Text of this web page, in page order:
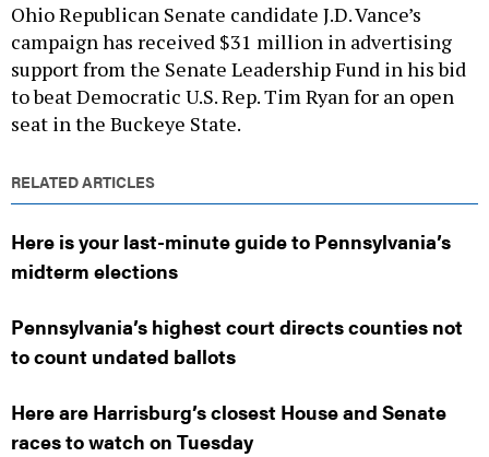
Ohio Republican Senate candidate J.D. Vance’s
campaign has received $31 million in advertising
support from the Senate Leadership Fund in his bid
to beat Democratic U.S. Rep. Tim Ryan for an open
seat in the Buckeye State.
RELATED ARTICLES
Here is your last-minute guide to Pennsylvania’s
midterm elections
Pennsylvania’s highest court directs counties not
to count undated ballots
Here are Harrisburg’s closest House and Senate
races to watch on Tuesday